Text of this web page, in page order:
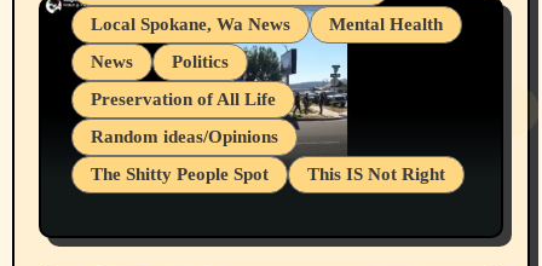
Article
Local Spokane, Wa News
Mental Health
News
Politics
Preservation of All Life
Random ideas/Opinions
The Shitty People Spot
This IS Not Right
July 19, 2026 Spokane, Wa USA